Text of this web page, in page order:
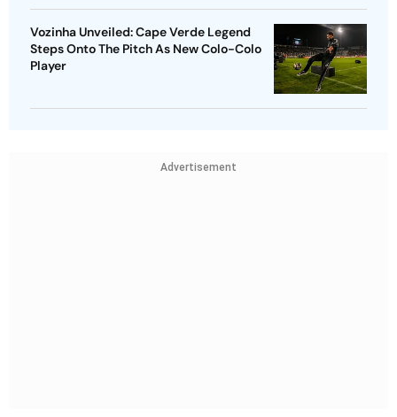
Vozinha Unveiled: Cape Verde Legend
Steps Onto The Pitch As New Colo-Colo
Player
Advertisement